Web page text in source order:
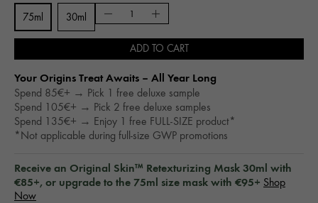
75ml 30ml
ADD TO CART
Your Origins Treat Awaits – All Year Long​
Spend 85€+ → Pick 1 free deluxe sample
Spend 105€+ → Pick 2 free deluxe samples
Spend 135€+ → Enjoy 1 free FULL-SIZE product*
*Not applicable during full-size GWP promotions
Receive an Original Skin™ Retexturizing Mask 30ml with
€85+, or upgrade to the 75ml size mask with €95+ Shop
Now